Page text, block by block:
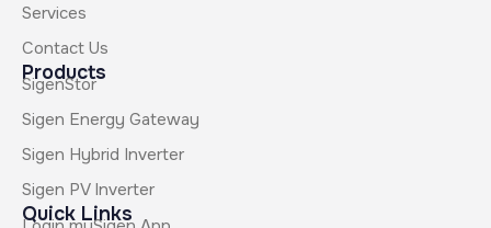
Services
Contact Us
Products
SigenStor
Sigen Energy Gateway
Sigen Hybrid Inverter
Sigen PV Inverter
Quick Links